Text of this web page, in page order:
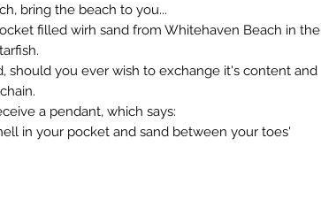
bring the beach to you...
filled wirh sand from Whitehaven Beach in the
should you ever wish to exchange it's content and
a pendant, which says:
in your pocket and sand between your toes'